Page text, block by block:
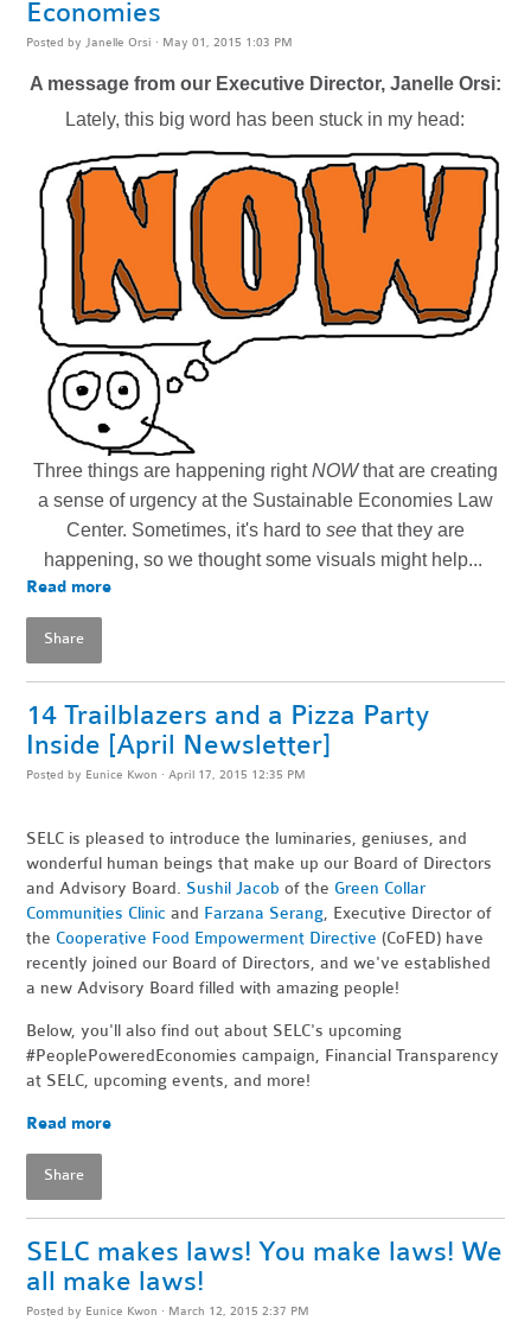
Economies
Posted by Janelle Orsi · May 01, 2015 1:03 PM
A message from our Executive Director, Janelle Orsi:
Lately, this big word has been stuck in my head:
Three things are happening rightNOWthat are creating
a sense of urgency at the Sustainable Economies Law
Center. Sometimes, it's hard to see that they are
happening, so we thought some visuals might help...
Read more
Share
14 Trailblazers and a Pizza Party
Inside [April Newsletter]
Posted by Eunice Kwon · April 17, 2015 12:35 PM
SELC is pleased to introduce the luminaries, geniuses, and
wonderful human beings that make up our Board of Directors
and Advisory Board. Sushil Jacob of the Green Collar
Communities Clinic and Farzana Serang, Executive Director of
the Cooperative Food Empowerment Directive (CoFED) have
recently joined our Board of Directors, and we've established
a new Advisory Board filled with amazing people!
Below, you'll also find out about SELC's upcoming
#PeoplePoweredEconomies campaign, Financial Transparency
at SELC, upcoming events, and more!
Read more
Share
SELC makes laws! You make laws! We
all make laws!
Posted by Eunice Kwon · March 12, 2015 2:37 PM